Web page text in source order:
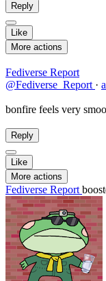
Reply
Like
More actions
Fediverse Report
@Fediverse_Report ·
bonfire feels very
Reply
Like
More actions
Fediverse Report